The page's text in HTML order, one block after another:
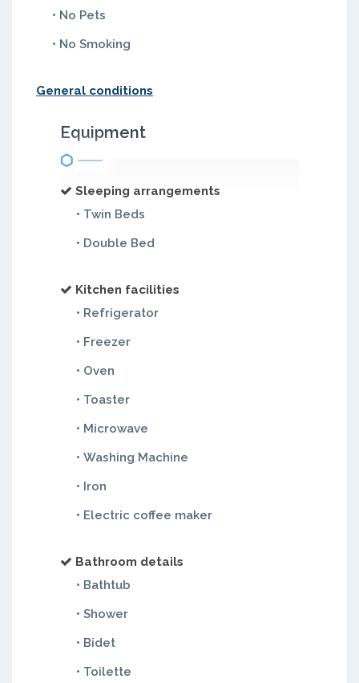
• No Pets
• No Smoking
General conditions
Equipment
Sleeping arrangements
• Twin Beds
• Double Bed
Kitchen facilities
• Refrigerator
• Freezer
• Oven
• Toaster
• Microwave
• Washing Machine
• Iron
• Electric coffee maker
Bathroom details
• Bathtub
• Shower
• Bidet
• Toilette